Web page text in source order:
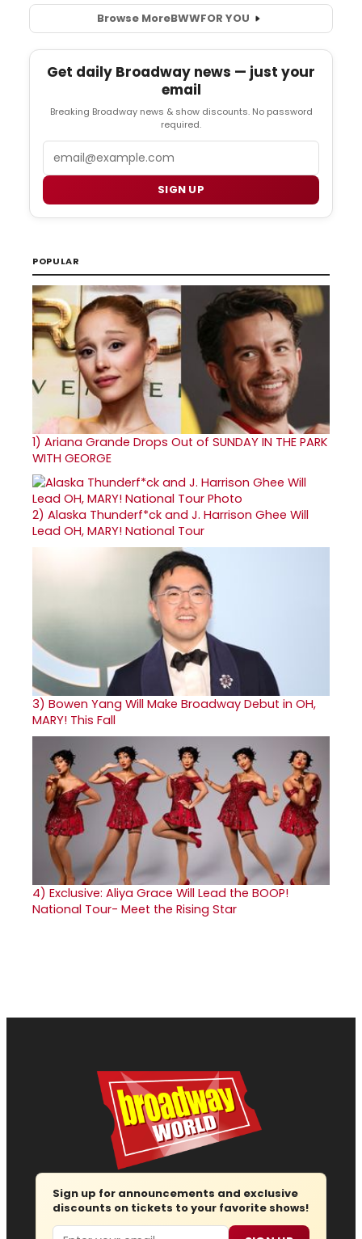
Browse MoreBWWFOR YOU
Get daily Broadway news — just your
email
Breaking Broadway news & show discounts. No password
required.
SIGN UP
POPULAR
1) Ariana Grande Drops Out of SUNDAY IN THE PARK
WITH GEORGE
2) Alaska Thunderf*ck and J. Harrison Ghee Will
Lead OH, MARY! National Tour
3) Bowen Yang Will Make Broadway Debut in OH,
MARY! This Fall
4) Exclusive: Aliya Grace Will Lead the BOOP!
National Tour- Meet the Rising Star
Sign up for announcements and exclusive
discounts on tickets to your favorite shows!
Email